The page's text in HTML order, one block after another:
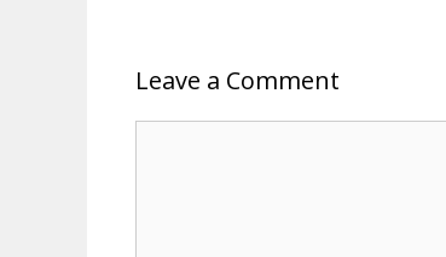
Leave a Comment